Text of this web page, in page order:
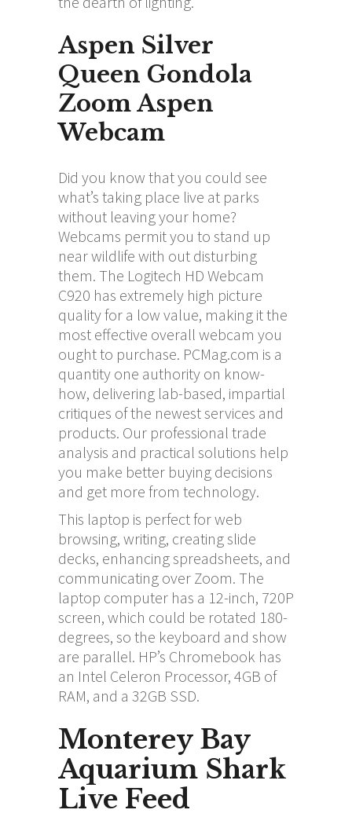
Aspen Silver
Queen Gondola
Zoom Aspen
Webcam
Did you know that you could see
what’s taking place live at parks
without leaving your home?
Webcams permit you to stand up
near wildlife with out disturbing
them. The Logitech HD Webcam
C920 has extremely high picture
quality for a low value, making it the
most effective overall webcam you
ought to purchase. PCMag.com is a
quantity one authority on know-
how, delivering lab-based, impartial
critiques of the newest services and
products. Our professional trade
analysis and practical solutions help
you make better buying decisions
and get more from technology.
This laptop is perfect for web
browsing, writing, creating slide
decks, enhancing spreadsheets, and
communicating over Zoom. The
laptop computer has a 12-inch, 720P
screen, which could be rotated 180-
degrees, so the keyboard and show
are parallel. HP’s Chromebook has
an Intel Celeron Processor, 4GB of
RAM, and a 32GB SSD.
Monterey Bay
Aquarium Shark
Live Feed